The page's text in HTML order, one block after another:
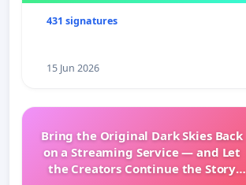
431 signatures
15 Jun 2026
Bring the Original Dark Skies Back
on a Streaming Service — and Let
the Creators Continue the Story